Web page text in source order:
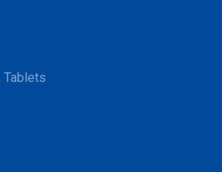
Tablets